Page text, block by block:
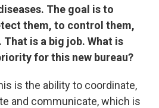
The goal is to
them, to control them,
is a big job. What is
for this new bureau?
is the ability to coordinate,
and communicate, which is